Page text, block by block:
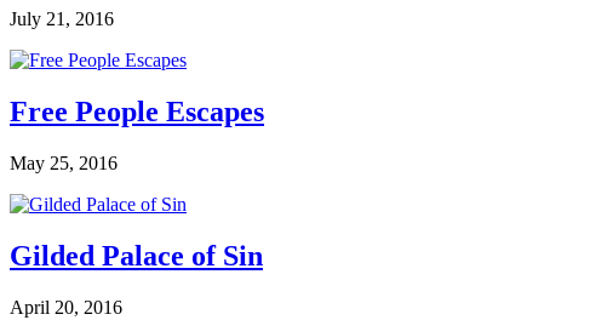
July 21, 2016
Free People Escapes
May 25, 2016
Gilded Palace of Sin
April 20, 2016